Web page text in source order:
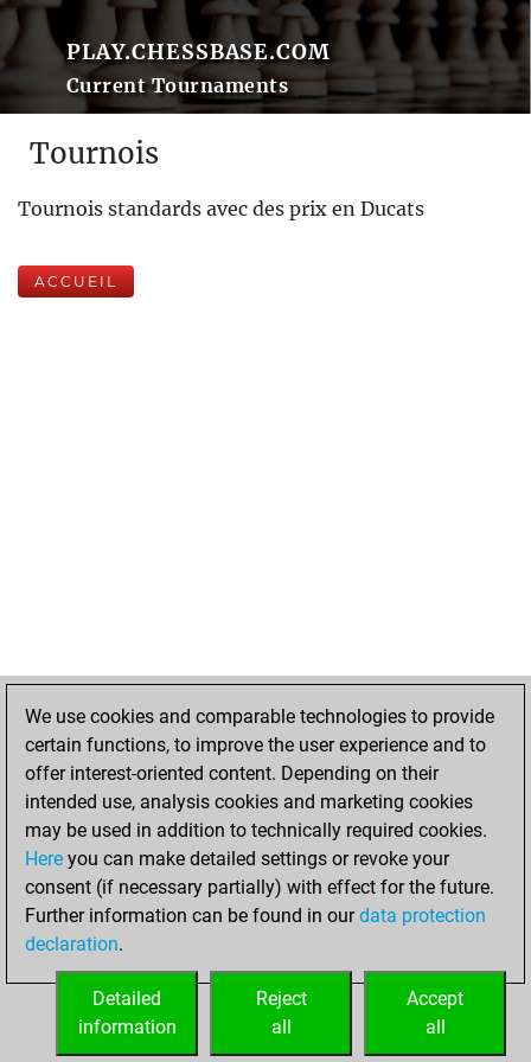
PLAY.CHESSBASE.COM
Current Tournaments
Tournois
Tournois standards avec des prix en Ducats
ACCUEIL
We use cookies and comparable technologies to provide
certain functions, to improve the user experience and to
offer interest-oriented content. Depending on their
intended use, analysis cookies and marketing cookies
may be used in addition to technically required cookies.
Here you can make detailed settings or revoke your
consent (if necessary partially) with effect for the future.
Further information can be found in ourdata protection
declaration.
Accept
all
Reject
all
Detailed
information